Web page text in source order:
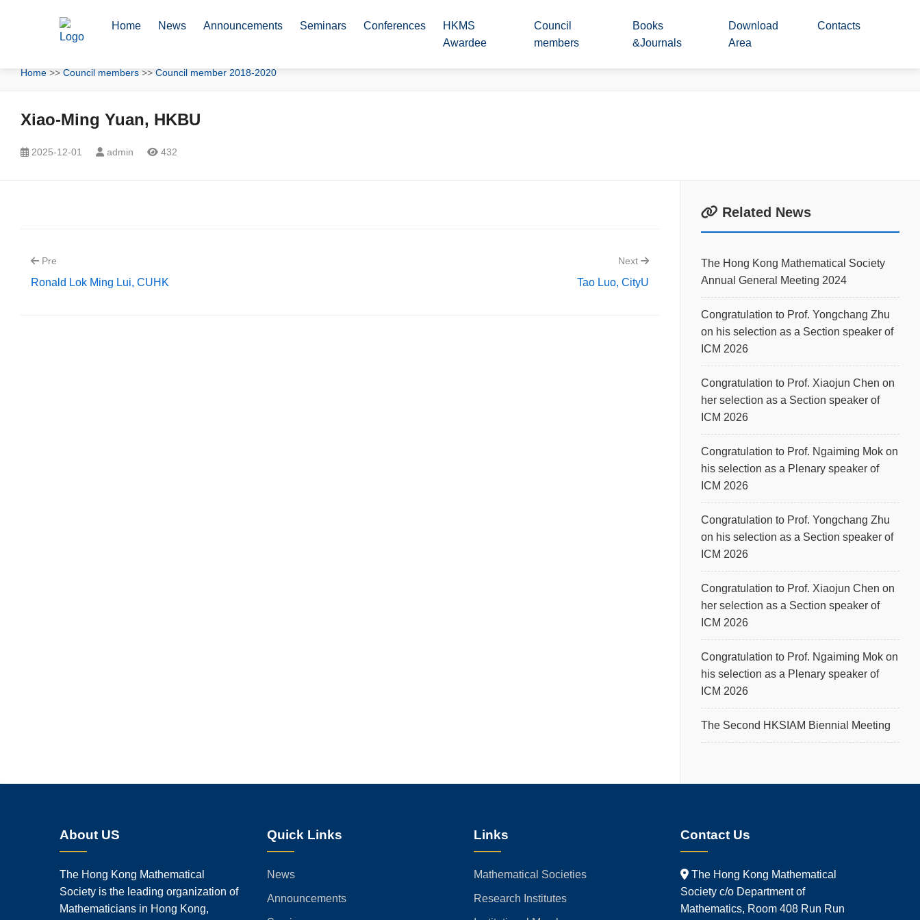
Home News Announcements Seminars Conferences
HKMS
Awardee
Council
members
Books
&Journals
Download
Area
Contacts
Home >> Council members >> Council member 2018-2020
Xiao-Ming Yuan, HKBU
2025-12-01 admin 432
Pre
Ronald Lok Ming Lui, CUHK
Next
Tao Luo, CityU
Related News
The Hong Kong Mathematical Society
Annual General Meeting 2024
Congratulation to Prof. Yongchang Zhu
on his selection as a Section speaker of
ICM 2026
Congratulation to Prof. Xiaojun Chen on
her selection as a Section speaker of
ICM 2026
Congratulation to Prof. Ngaiming Mok on
his selection as a Plenary speaker of
ICM 2026
Congratulation to Prof. Yongchang Zhu
on his selection as a Section speaker of
ICM 2026
Congratulation to Prof. Xiaojun Chen on
her selection as a Section speaker of
ICM 2026
Congratulation to Prof. Ngaiming Mok on
his selection as a Plenary speaker of
ICM 2026
The Second HKSIAM Biennial Meeting
About US
The Hong Kong Mathematical
Society is the leading organization of
Mathematicians in Hong Kong,
Quick Links
News
Announcements
Links
Mathematical Societies
Research Institutes
Contact Us
The Hong Kong Mathematical
Society c/o Department of
Mathematics, Room 408 Run Run